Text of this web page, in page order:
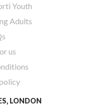
Youth
Adults
us
LONDON